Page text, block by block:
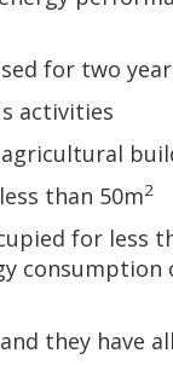
for two
activities
than 50m2
for less
they have